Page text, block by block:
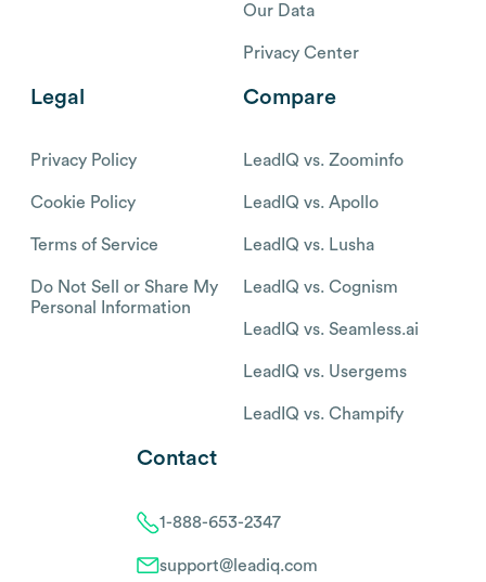
Our Data
Privacy Center
Legal
Privacy Policy
Cookie Policy
Terms of Service
Do Not Sell or Share My
Personal Information
Compare
LeadIQ vs. Zoominfo
LeadIQ vs. Apollo
LeadIQ vs. Lusha
LeadIQ vs. Cognism
LeadIQ vs. Seamless.ai
LeadIQ vs. Usergems
LeadIQ vs. Champify
Contact
1-888-653-2347
support@leadiq.com